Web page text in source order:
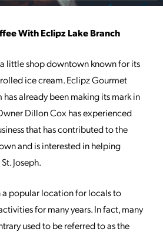
With Eclipz Lake Branch
little shop downtown known for its
ice cream. Eclipz Gourmet
already been making its mark in
Dillon Cox has experienced
that has contributed to the
and is interested in helping
Joseph.
a popular location for locals to
for many years. In fact, many
used to be referred to as the